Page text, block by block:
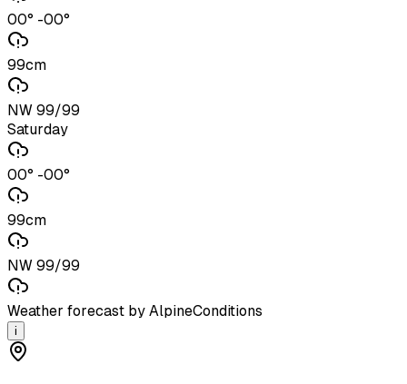
00° -00°
99cm
NW 99/99
Saturday
00° -00°
99cm
NW 99/99
Weather forecast by AlpineConditions
i